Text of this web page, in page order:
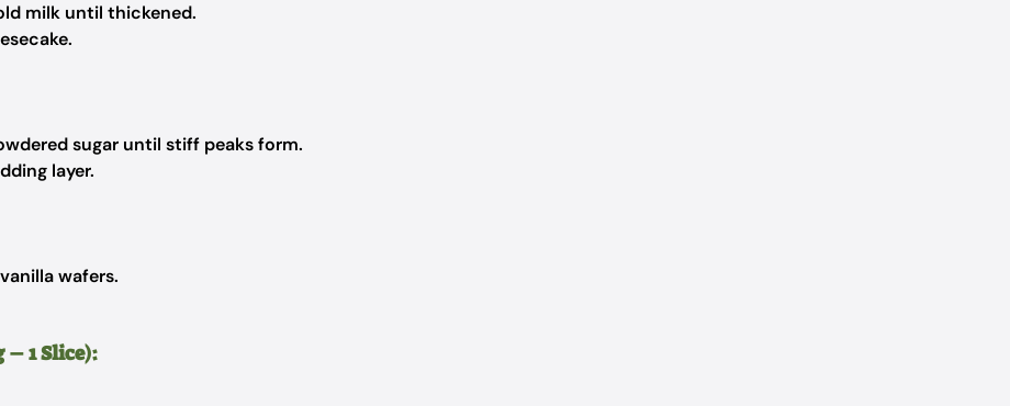
milk until thickened.
sugar until stiff peaks form.
layer.
wafers.
1 Slice):